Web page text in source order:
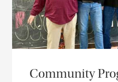
Community